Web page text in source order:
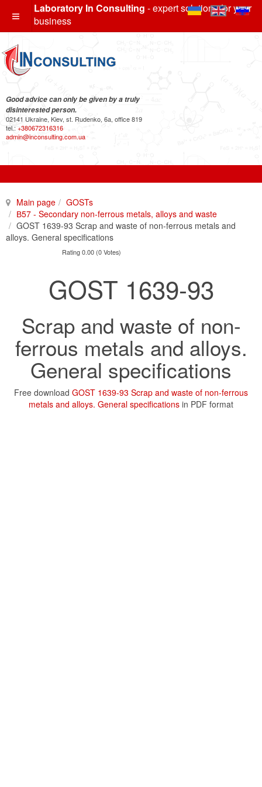
Laboratory In Consulting - expert solutions for your
business
Good advice can only be given by a truly
disinterested person.
02141 Ukraine, Kiev, st. Rudenko, 6a, office 819
tel.: +380672316316
admin@inconsulting.com.ua
Main page
GOSTs
В57 - Secondary non-ferrous metals, alloys and waste
GOST 1639-93 Scrap and waste of non-ferrous metals and
alloys. General specifications
Rating 0.00 (0 Votes)
GOST 1639-93
Scrap and waste of non-
ferrous metals and alloys.
General specifications
Free download GOST 1639-93 Scrap and waste of non-ferrous
metals and alloys. General specifications in PDF format